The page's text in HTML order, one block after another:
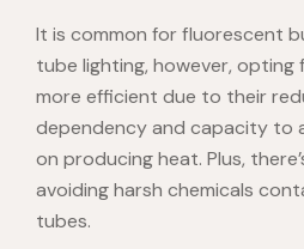
It is common for fluorescent
tube lighting, however, opting
more efficient due to their
dependency and capacity to
on producing heat. Plus,
avoiding harsh chemicals
tubes.